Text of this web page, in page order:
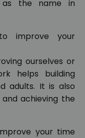
as the name in
improve your
ourselves or
helps building
adults. It is also
achieving the
your time